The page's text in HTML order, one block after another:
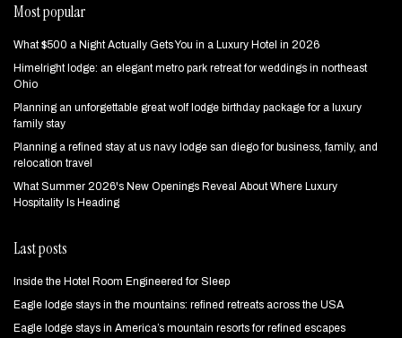
Most popular
What $500 a Night Actually Gets You in a Luxury Hotel in 2026
Himelright lodge: an elegant metro park retreat for weddings in northeast
Ohio
Planning an unforgettable great wolf lodge birthday package for a luxury
family stay
Planning a refined stay at us navy lodge san diego for business, family, and
relocation travel
What Summer 2026's New Openings Reveal About Where Luxury
Hospitality Is Heading
Last posts
Inside the Hotel Room Engineered for Sleep
Eagle lodge stays in the mountains: refined retreats across the USA
Eagle lodge stays in America’s mountain resorts for refined escapes